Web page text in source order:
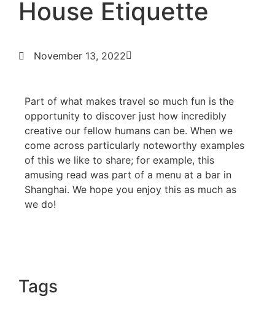
House Etiquette
November 13, 2022
Part of what makes travel so much fun is the
opportunity to discover just how incredibly
creative our fellow humans can be. When we
come across particularly noteworthy examples
of this we like to share; for example, this
amusing read was part of a menu at a bar in
Shanghai. We hope you enjoy this as much as
we do!
Tags